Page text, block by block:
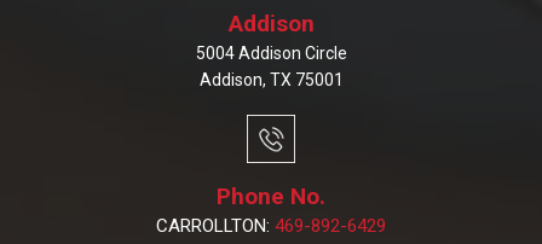
Addison
5004 Addison Circle
Addison, TX 75001
Phone No.
CARROLLTON: 469-892-6429